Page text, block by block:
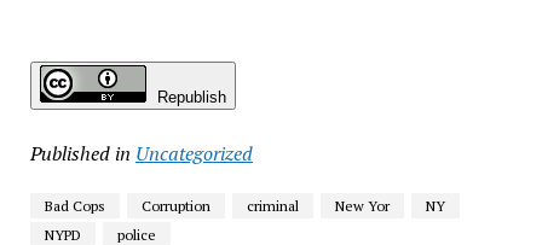
Republish
Published in Uncategorized
Bad Cops Corruption criminal New Yor
NY
NYPD
police